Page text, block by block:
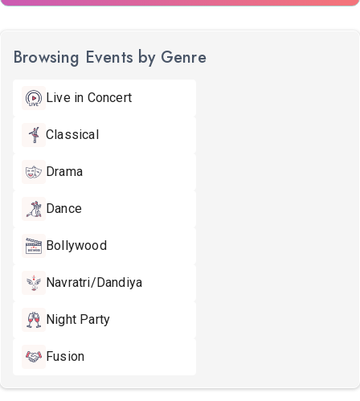
Browsing Events by Genre
Live in Concert
Classical
Drama
Dance
Bollywood
Navratri/Dandiya
Night Party
Fusion